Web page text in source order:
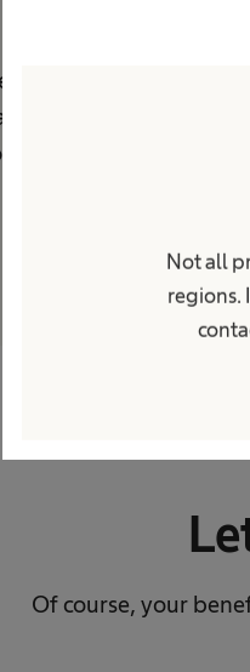
Not all
regions.
provide you
so you can protect
people around the
Of course, your